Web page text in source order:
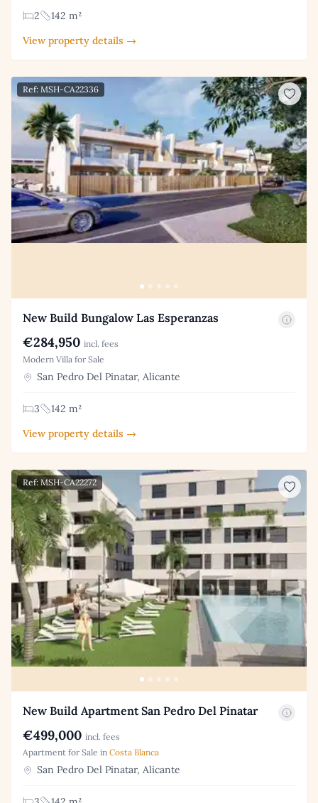
2
142 m²
View property details →
Ref: MSH-CA22336
New Build Bungalow Las Esperanzas
€284,950 incl. fees
Modern Villa for Sale
San Pedro Del Pinatar, Alicante
3
142 m²
View property details →
Ref: MSH-CA22272
New Build Apartment San Pedro Del Pinatar
€499,000 incl. fees
Apartment for Sale in Costa Blanca
San Pedro Del Pinatar, Alicante